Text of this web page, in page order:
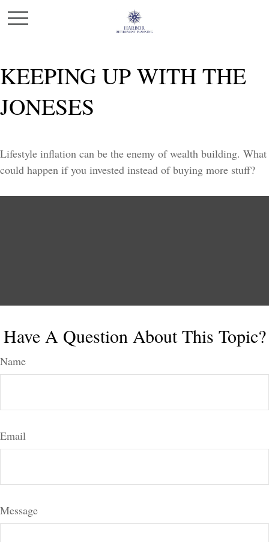
KEEPING UP WITH THE
JONESES
Lifestyle inflation can be the enemy of wealth building. What
could happen if you invested instead of buying more stuff?
Have A Question About This Topic?
Name
Email
Message